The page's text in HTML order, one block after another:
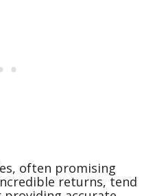
often promising
returns, tend